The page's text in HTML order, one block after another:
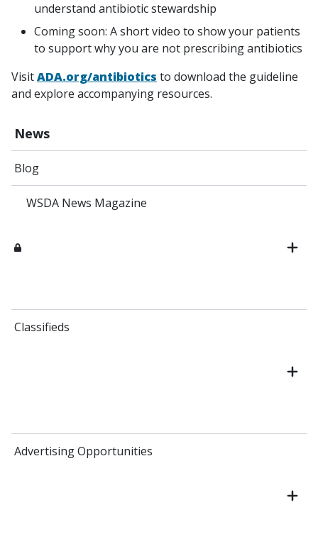
News
Blog
WSDA News Magazine
Classifieds
Advertising Opportunities
understand antibiotic stewardship
Coming soon: A short video to show your patients
to support why you are not prescribing antibiotics
VisitADA.org/antibiotics to download the guideline
and explore accompanying resources.